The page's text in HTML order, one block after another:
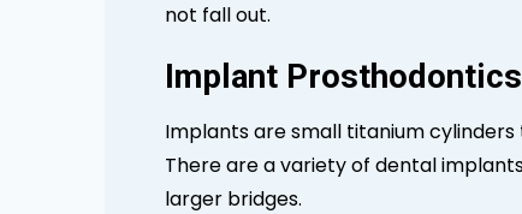
not fall out.
Implant Prosthodontics
Implants are small titanium
There are a variety of dental
larger bridges.